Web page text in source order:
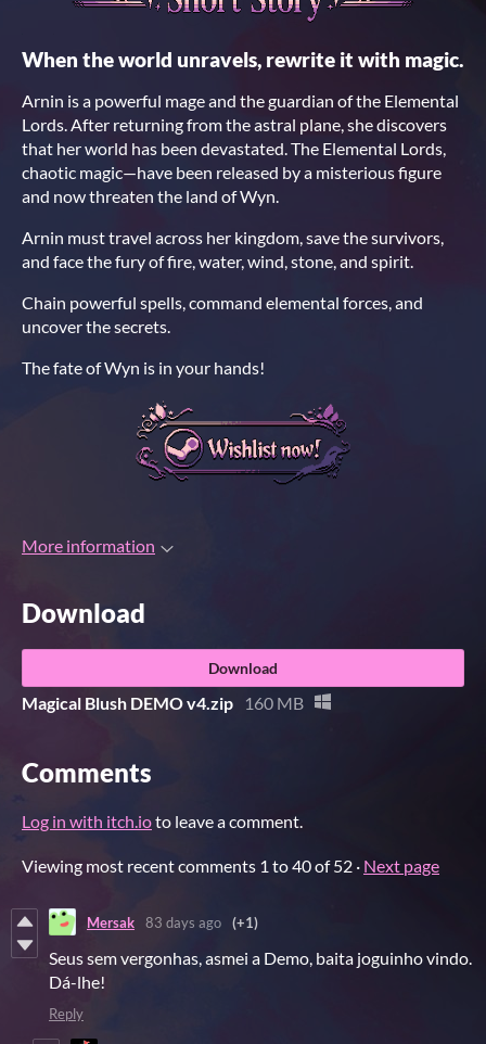
When the world unravels, rewrite it with magic.
Arnin is a powerful mage and the guardian of the Elemental
Lords. After returning from the astral plane, she discovers
that her world has been devastated. The Elemental Lords,
chaotic magic—have been released by a misterious figure
and now threaten the land of Wyn.
Arnin must travel across her kingdom, save the survivors,
and face the fury of fire, water, wind, stone, and spirit.
Chain powerful spells, command elemental forces, and
uncover the secrets.
The fate of Wyn is in your hands!
More information
Download
Download
Magical Blush DEMO v4.zip 160 MB
Comments
Log in with itch.ioto leave a comment.
Viewing most recent comments 1 to40of 52 · Next page
Mersak 83 days ago (+1)
Seus sem vergonhas, asmei a Demo, baita joguinho vindo.
Dá-lhe!
Reply